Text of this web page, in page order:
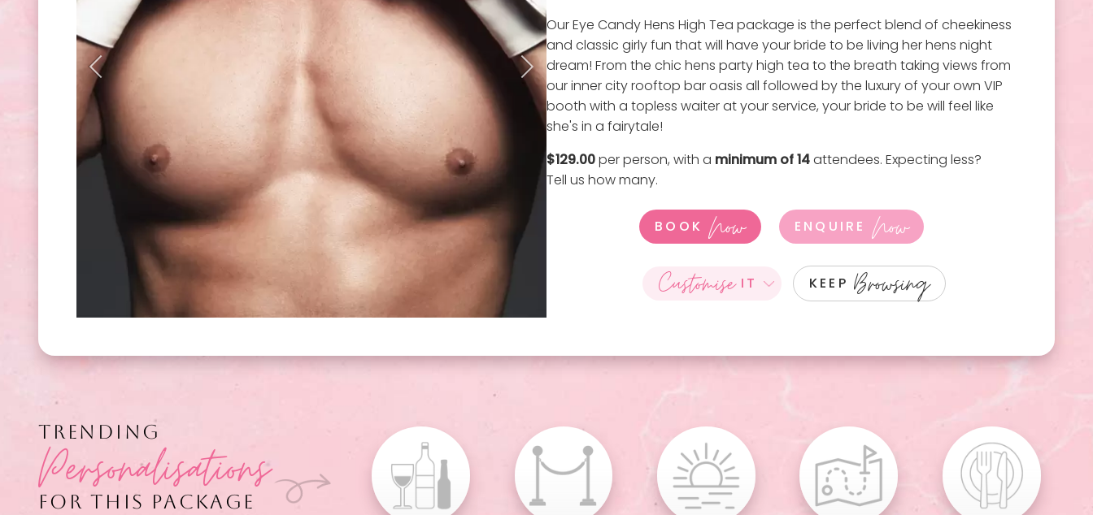
Our Eye Candy Hens High Tea package is the perfect blend of cheekiness
and classic girly fun that will have your bride to be living her hens night
dream! From the chic hens party high tea to the breath taking views from
our inner city rooftop bar oasis all followed by the luxury of your own VIP
booth with a topless waiter at your service, your bride to be will feel like
she's in a fairytale!
$129.00per person, with a minimum of 14attendees. Expecting less?
Tell us how many.
BOOK Now ENQUIRE Now
CustomiseIT KEEPBrowsing
TRENDING
Personalisations
FOR THIS PACKAGE